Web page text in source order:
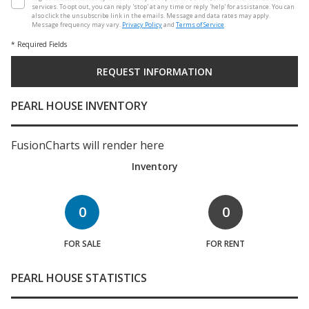
services. To opt out, you can reply 'stop' at any time or reply 'help' for assistance. You can
also click the unsubscribe link in the emails. Message and data rates may apply.
Message frequency may vary. Privacy Policyand Terms of Service.
* Required Fields
PEARL HOUSE INVENTORY
FusionCharts will render here
Inventory
0
FOR SALE
0
FOR RENT
PEARL HOUSE STATISTICS